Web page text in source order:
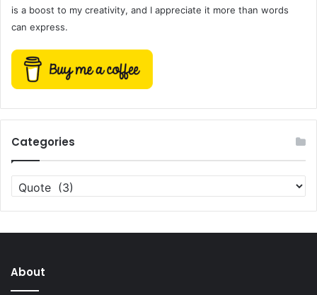
is a boost to my creativity, and I appreciate it more than words
can express.
Categories
Categories
About